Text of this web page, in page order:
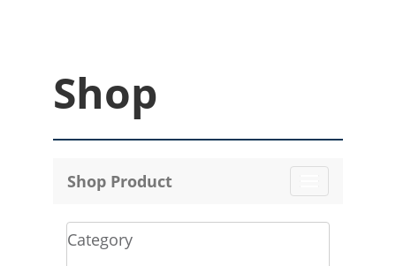
Shop
Shop Product
Category